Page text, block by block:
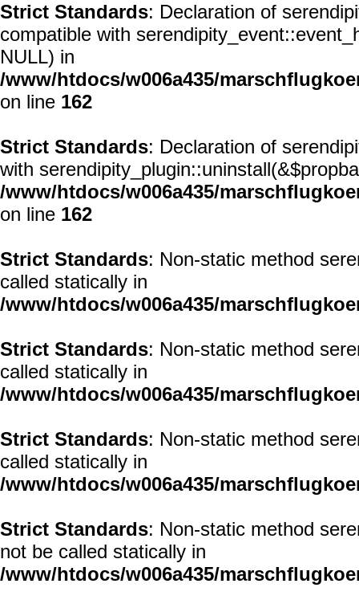
Strict Standards: Declaration of
compatible with
NULL) in
/www/htdocs/w006a435/
on line 162
Strict Standards: Declaration of
with
/www/htdocs/w006a435/
on line 162
Strict Standards: Non-static method
called statically in
/www/htdocs/w006a435/
Strict Standards: Non-static method
called statically in
/www/htdocs/w006a435/
Strict Standards: Non-static method
called statically in
/www/htdocs/w006a435/
Strict Standards: Non-static method
not be called statically in
/www/htdocs/w006a435/